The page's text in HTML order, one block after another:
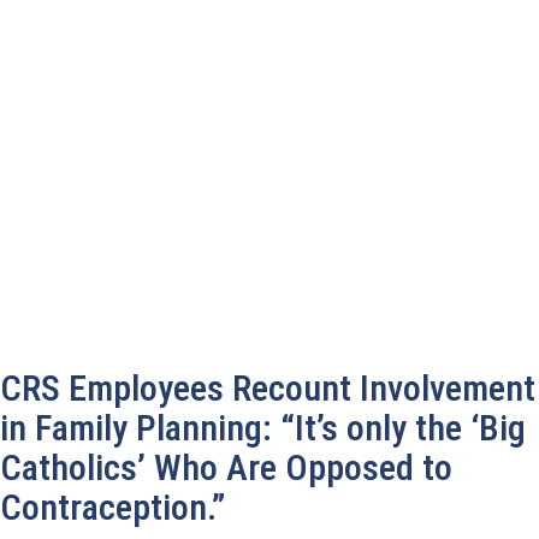
CRS Employees Recount Involvement
in Family Planning: “It’s only the ‘Big
Catholics’ Who Are Opposed to
Contraception.”